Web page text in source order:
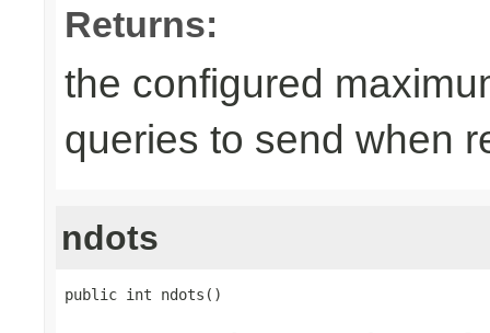
Returns:
the configured
queries to send when
ndots
public int ndots()